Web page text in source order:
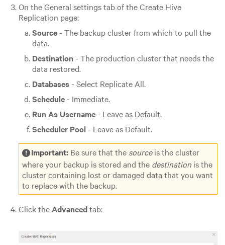
On the General settings tab of the Create Hive
Replication page:
Source- The backup cluster from which to pull the
data.
Destination- The production cluster that needs the
data restored.
Databases- Select Replicate All.
Schedule- Immediate.
Run As Username- Leave as Default.
Scheduler Pool- Leave as Default.
Important: Be sure that the sourceis the cluster
where your backup is stored and the destination is the
cluster containing lost or damaged data that you want
to replace with the backup.
Click theAdvancedtab: